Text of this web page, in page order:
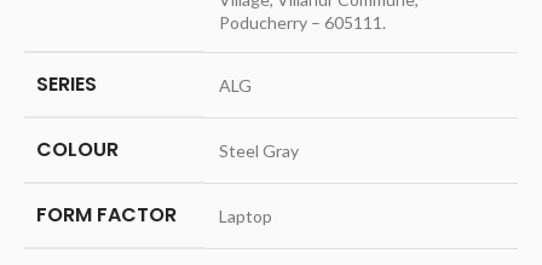
Poducherry – 605111.
SERIES ‎ALG
COLOUR ‎Steel Gray
FORM FACTOR ‎Laptop